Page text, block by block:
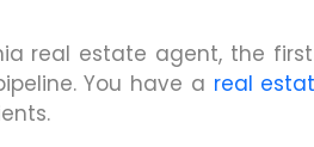
real estate agent, the
You have a real